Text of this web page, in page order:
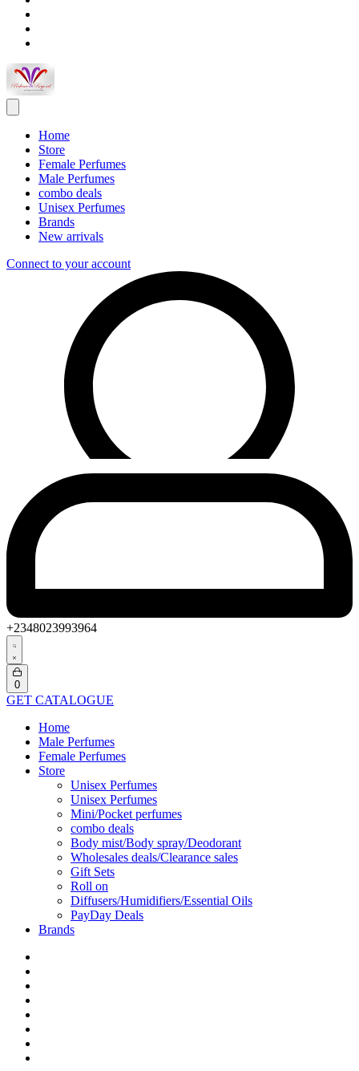
Home
Store
Female Perfumes
Male Perfumes
combo deals
Unisex Perfumes
Brands
New arrivals
Connect to your account
+2348023993964
Search
open
0Open
cart
GET CATALOGUE
Home
Male Perfumes
Female Perfumes
Store
Unisex Perfumes
Unisex Perfumes
Mini/Pocket perfumes
combo deals
Body mist/Body spray/Deodorant
Wholesales deals/Clearance sales
Gift Sets
Roll on
Diffusers/Humidifiers/Essential Oils
PayDay Deals
Brands